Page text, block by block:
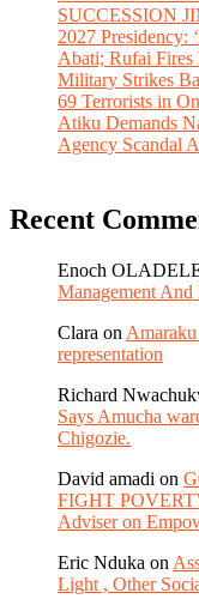
SUCCESSION
2027 Presidency:
Abati; Rufai Fires
Military Strikes
69 Terrorists in
Atiku Demands
Agency Scandal
Recent
Enoch
Management
Clara on
representation
Richard
Says Amucha
Chigozie.
David amadi on
FIGHT
Adviser on
Eric Nduka on
Light , Other